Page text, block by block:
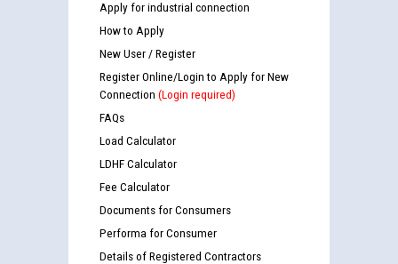
Apply for industrial connection
How to Apply
New User / Register
Register Online/Login to Apply for New
Connection (Login required)
FAQs
Load Calculator
LDHF Calculator
Fee Calculator
Documents for Consumers
Performa for Consumer
Details of Registered Contractors